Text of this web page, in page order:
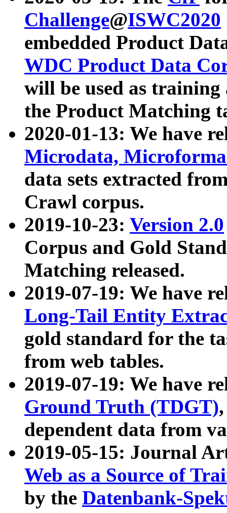
Challenge@ISWC2020
embedded Product
WDC Product Data
will be used as
the Product Matching
2020-01-13: We have
Microdata,
data sets extracted
Crawl corpus.
2019-10-23: Version 2.0
Corpus and Gold
Matching released.
2019-07-19: We have
Long-Tail Entity
gold standard for the
from web tables.
2019-07-19: We have
Ground Truth (TDGT)
dependent data from
2019-05-15: Journal
Web as a Source of
by the Datenbank-